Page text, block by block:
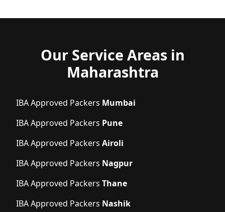
Our Service Areas in
Maharashtra
IBA Approved Packers Mumbai
IBA Approved Packers Pune
IBA Approved Packers Airoli
IBA Approved Packers Nagpur
IBA Approved Packers Thane
IBA Approved Packers Nashik